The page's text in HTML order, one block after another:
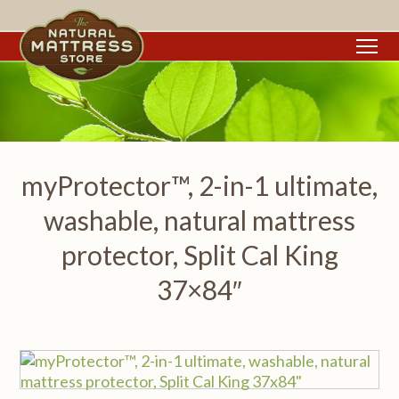
myProtector™, 2-in-1 ultimate,
washable, natural mattress
protector, Split Cal King
37×84″